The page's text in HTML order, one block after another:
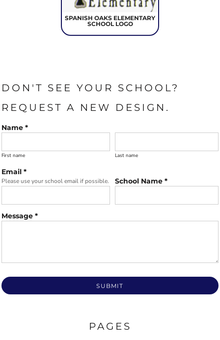
SPANISH OAKS ELEMENTARY
SCHOOL LOGO
DON'T SEE YOUR SCHOOL?
REQUEST A NEW DESIGN.
Name *
First name Last name
Email *
Please use your school email if possible. School Name *
Message *
SUBMIT
PAGES